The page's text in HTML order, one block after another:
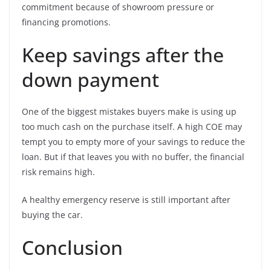
commitment because of showroom pressure or
financing promotions.
Keep savings after the
down payment
One of the biggest mistakes buyers make is using up
too much cash on the purchase itself. A high COE may
tempt you to empty more of your savings to reduce the
loan. But if that leaves you with no buffer, the financial
risk remains high.
A healthy emergency reserve is still important after
buying the car.
Conclusion